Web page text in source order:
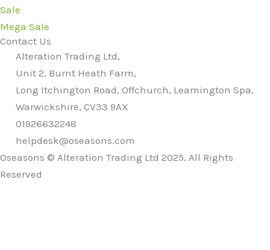
Sale
Mega Sale
Contact Us
Alteration Trading Ltd,
Unit 2, Burnt Heath Farm,
Long Itchington Road, Offchurch, Leamington Spa,
Warwickshire, CV33 9AX
01926632248
helpdesk@oseasons.com
Oseasons © Alteration Trading Ltd 2025. All Rights
Reserved